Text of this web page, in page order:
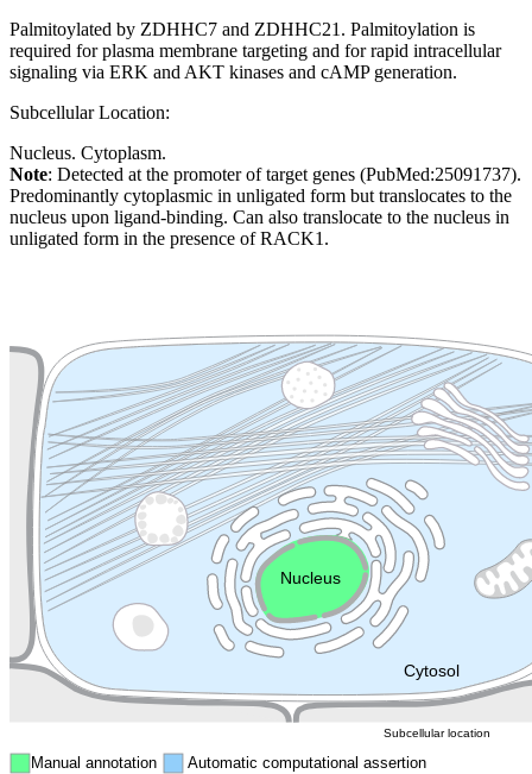
Palmitoylated by ZDHHC7 and ZDHHC21. Palmitoylation is
required for plasma membrane targeting and for rapid intracellular
signaling via ERK and AKT kinases and cAMP generation.
Subcellular Location:
Nucleus. Cytoplasm.
Note: Detected at the promoter of target genes (PubMed:25091737).
Predominantly cytoplasmic in unligated form but translocates to the
nucleus upon ligand-binding. Can also translocate to the nucleus in
unligated form in the presence of RACK1.
Cytosol
Cytoskeleton Lysosome
Endosome
Nucleus
Manual annotation Automatic computational assertion
Subcellular location